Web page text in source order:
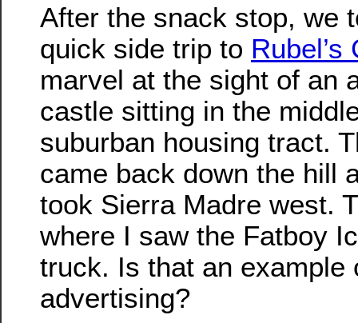
After the snack stop, we
quick side trip to Rubel’s
marvel at the sight of an
castle sitting in the
suburban housing tract.
came back down the hill
took Sierra Madre west.
where I saw the Fatboy
truck. Is that an example
advertising?